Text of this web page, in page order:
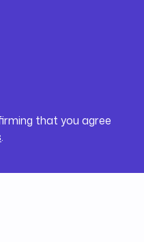
that you agree
.